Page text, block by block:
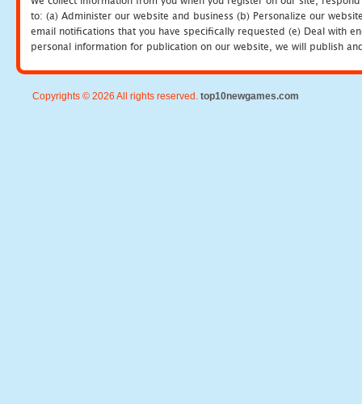
to: (a) Administer our website and business (b) Personalize our
email notifications that you have specifically requested (e) Deal with
personal information for publication on our website, we will publish
Copyrights © 2026 All rights reserved. top10newgames.com